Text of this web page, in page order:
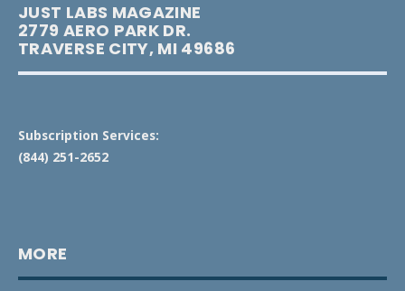
JUST LABS MAGAZINE
2779 AERO PARK DR.
TRAVERSE CITY, MI 49686
Subscription Services:
(844) 251-2652
MORE